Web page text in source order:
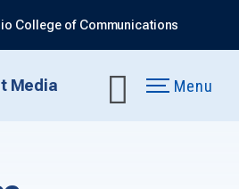
College of Communications
Media Menu